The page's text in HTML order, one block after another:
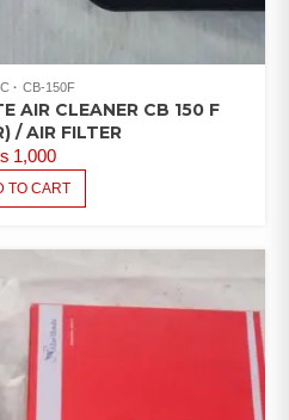
CB-150F
AIR CLEANER CB 150 F
/ AIR FILTER
1,000
TO CART